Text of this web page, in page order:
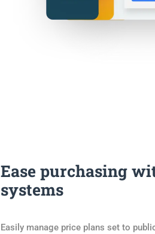
Ease purchasing
systems
Easily manage price plans set to